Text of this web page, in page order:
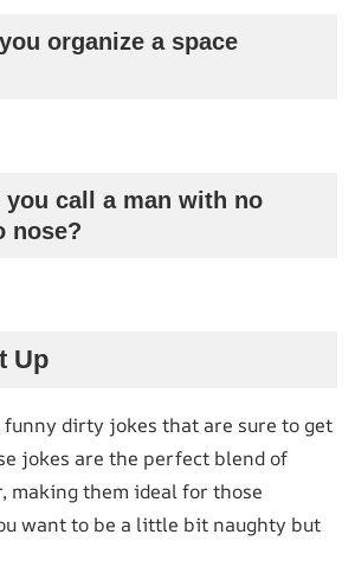
organize a space
you call a man with no
nose?
Up
dirty jokes that are sure to get
jokes are the perfect blend of
making them ideal for those
want to be a little bit naughty but